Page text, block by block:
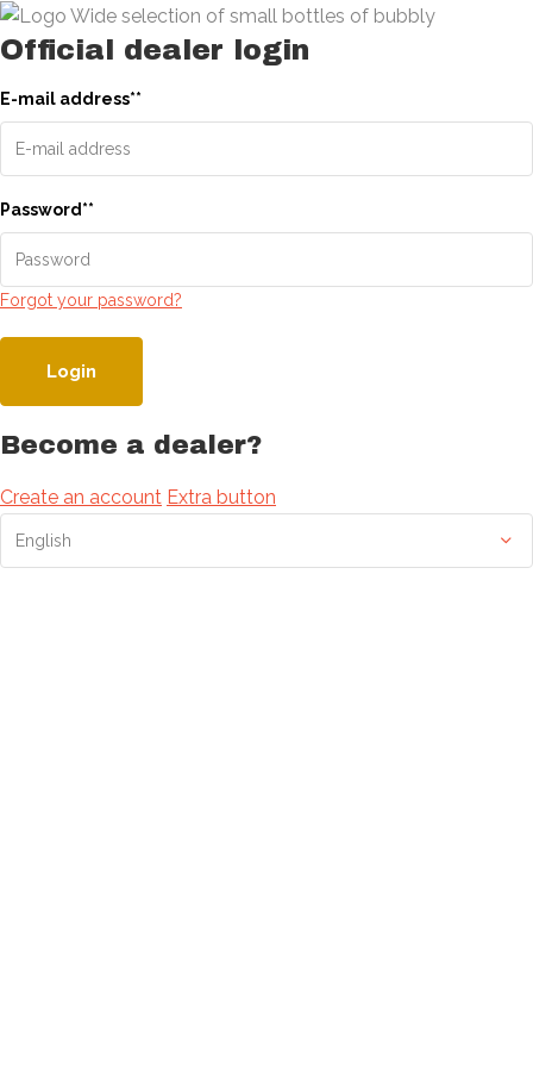
Official dealer login
E-mail address**
Password**
Forgot your password?
Login
Become a dealer?
Create an account Extra button